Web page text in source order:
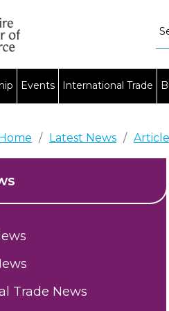
Events International Trade
Home / Latest News /
Trade News